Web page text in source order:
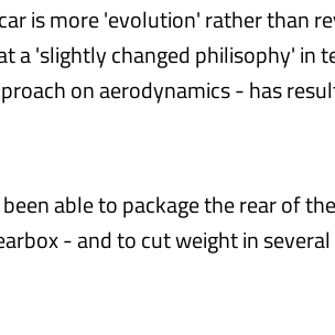
is more 'evolution' rather than
a 'slightly changed philisophy' in
on aerodynamics - has
able to package the rear of
- and to cut weight in